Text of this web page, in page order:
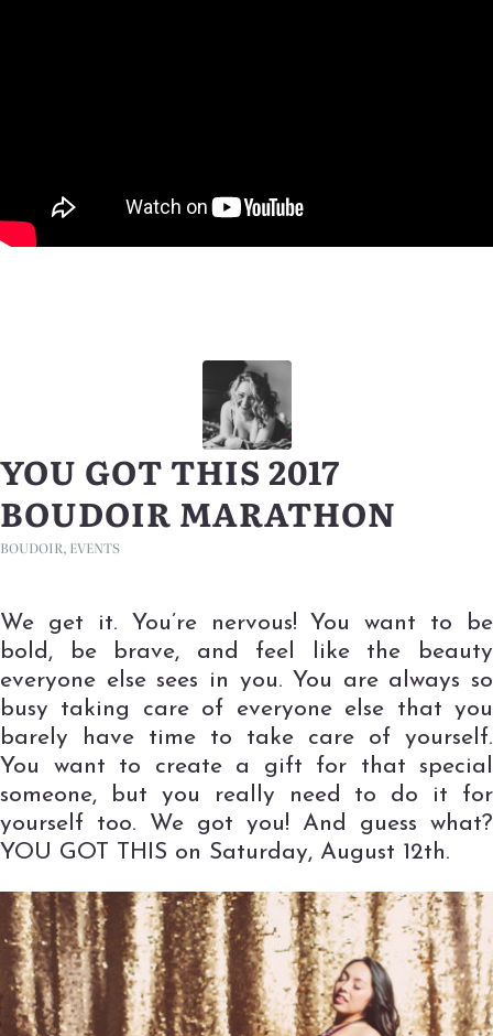
YOU GOT THIS 2017
BOUDOIR MARATHON
BOUDOIR, EVENTS
We get it. You’re nervous! You want to be
bold, be brave, and feel like the beauty
everyone else sees in you. You are always so
busy taking care of everyone else that you
barely have time to take care of yourself.
You want to create a gift for that special
someone, but you really need to do it for
yourself too. We got you! And guess what?
YOU GOT THIS on Saturday, August 12th.